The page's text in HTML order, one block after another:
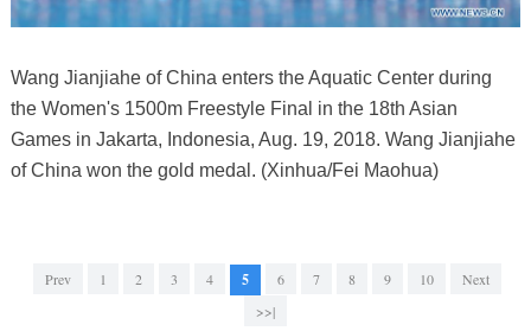
Wang Jianjiahe of China enters the Aquatic Center during
the Women's 1500m Freestyle Final in the 18th Asian
Games in Jakarta, Indonesia, Aug. 19, 2018. Wang Jianjiahe
of China won the gold medal. (Xinhua/Fei Maohua)
Prev 1 2 3 4 5 6 7 8 9 10
Next
>>|